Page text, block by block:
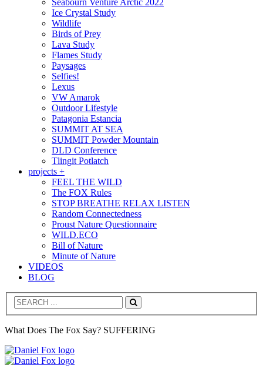
Ice Crystal Study
Wildlife
Birds of Prey
Lava Study
Flames Study
Paysages
Selfies!
Lexus
VW Amarok
Outdoor Lifestyle
Patagonia Estancia
SUMMIT AT SEA
SUMMIT Powder Mountain
DLD Conference
Tlingit Potlatch
projects +
FEEL THE WILD
The FOX Rules
STOP BREATHE RELAX LISTEN
Random Connectedness
Proust Nature Questionnaire
WILD.ECO
Bill of Nature
Minute of Nature
VIDEOS
BLOG
Search
What Does The Fox Say? SUFFERING